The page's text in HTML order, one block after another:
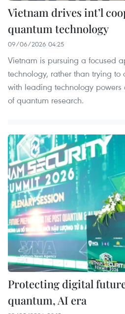
Vietnam drives int’l
quantum technology
09/06/2026 04:25
Vietnam is pursuing a focused
technology, rather than trying
with leading technology powers
of quantum research.
Protecting digital
quantum, AI era